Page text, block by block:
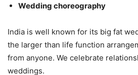
Wedding choreography
India is well known for its big fat
the larger than life function
from anyone. We celebrate
weddings.